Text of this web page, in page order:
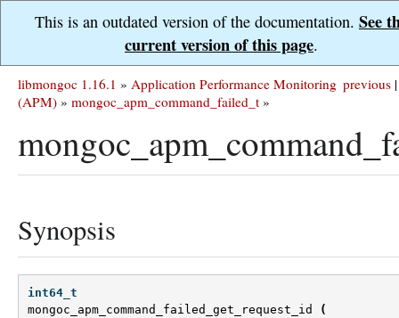
This is an outdated version of the documentation. See
current version of this page.
previous |
libmongoc 1.16.1 » Application Performance Monitoring
(APM) » mongoc_apm_command_failed_t »
Synopsis
int64_t
mongoc_apm_command_failed_get_request_id
(